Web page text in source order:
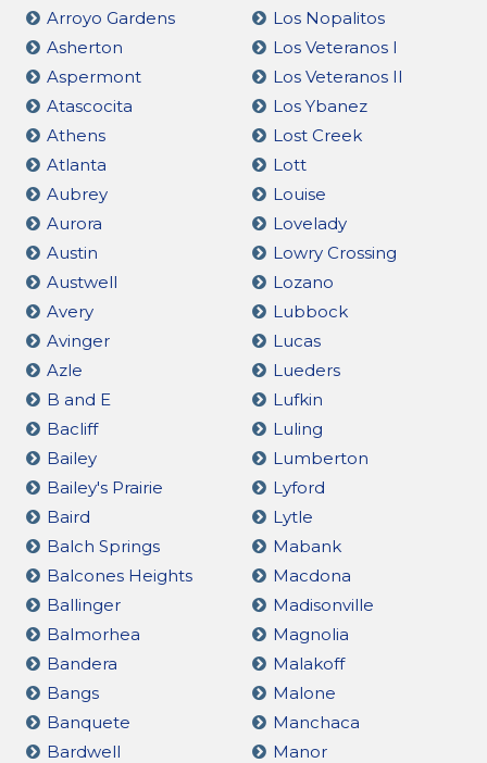
Arroyo Gardens
Asherton
Aspermont
Atascocita
Athens
Atlanta
Aubrey
Aurora
Austin
Austwell
Avery
Avinger
Azle
B and E
Bacliff
Bailey
Bailey's Prairie
Baird
Balch Springs
Balcones Heights
Ballinger
Balmorhea
Bandera
Bangs
Banquete
Bardwell
Los Nopalitos
Los Veteranos I
Los Veteranos II
Los Ybanez
Lost Creek
Lott
Louise
Lovelady
Lowry Crossing
Lozano
Lubbock
Lucas
Lueders
Lufkin
Luling
Lumberton
Lyford
Lytle
Mabank
Macdona
Madisonville
Magnolia
Malakoff
Malone
Manchaca
Manor